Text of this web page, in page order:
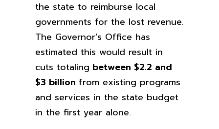
the state to reimburse local
governments for the lost revenue.
The Governor’s Office has
estimated this would result in
cuts totaling between $2.2 and
$3 billion from existing programs
and services in the state budget
in the first year alone.